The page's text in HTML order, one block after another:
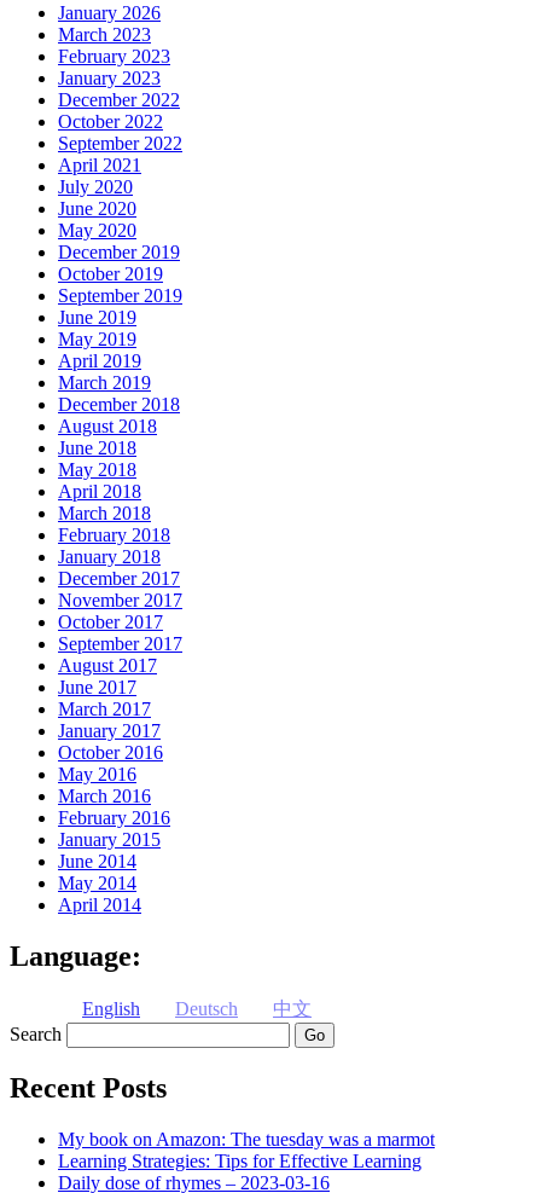
January 2026
March 2023
February 2023
January 2023
December 2022
October 2022
September 2022
April 2021
July 2020
June 2020
May 2020
December 2019
October 2019
September 2019
June 2019
May 2019
April 2019
March 2019
December 2018
August 2018
June 2018
May 2018
April 2018
March 2018
February 2018
January 2018
December 2017
November 2017
October 2017
September 2017
August 2017
June 2017
March 2017
January 2017
October 2016
May 2016
March 2016
February 2016
January 2015
June 2014
May 2014
April 2014
Language:
English Deutsch
中文
Search
Recent Posts
My book on Amazon: The tuesday was a marmot
Learning Strategies: Tips for Effective Learning
Daily dose of rhymes – 2023-03-16